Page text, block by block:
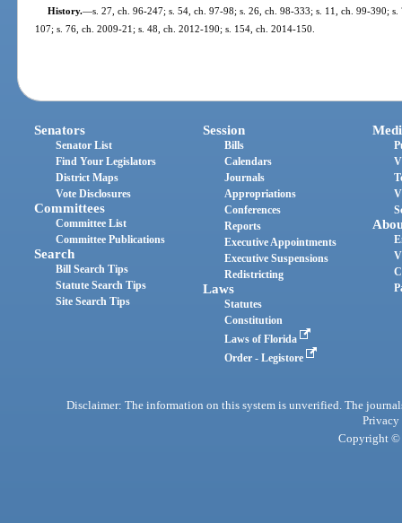
History.—s. 27, ch. 96-247; s. 54, ch. 97-98; s. 26, ch. 98-333; s. 11, ch. 99-390;
107; s. 76, ch. 2009-21; s. 48, ch. 2012-190; s. 154, ch. 2014-150.
Senators
Senator List
Find Your Legislators
District Maps
Vote Disclosures
Committees
Committee List
Committee Publications
Search
Bill Search Tips
Statute Search Tips
Site Search Tips
Session
Bills
Calendars
Journals
Appropriations
Conferences
Reports
Executive Appointments
Executive Suspensions
Redistricting
Laws
Statutes
Constitution
Laws of Florida
Order - Legistore
Disclaimer: The information on this system is unverified. The
Privacy
Copyright ©